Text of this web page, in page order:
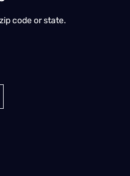
code or state.